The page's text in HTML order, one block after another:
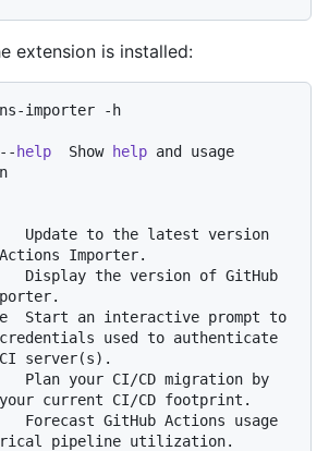
extension is installed:
importer -h
help
  Show
help and usage
Importer.
used to authenticate
server(s).
current CI/CD footprint.
pipeline utilization.